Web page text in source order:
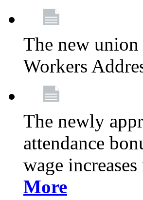
The new
Workers
The newly
attendance
wage
More